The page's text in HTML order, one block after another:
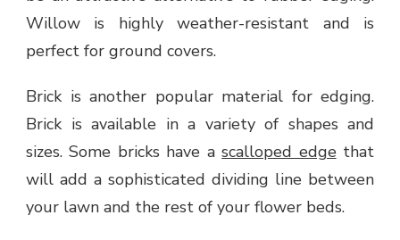
Willow is highly weather-resistant and is
perfect for ground covers.
Brick is another popular material for edging.
Brick is available in a variety of shapes and
sizes. Some bricks have ascalloped edgethat
will add a sophisticated dividing line between
your lawn and the rest of your flower beds.